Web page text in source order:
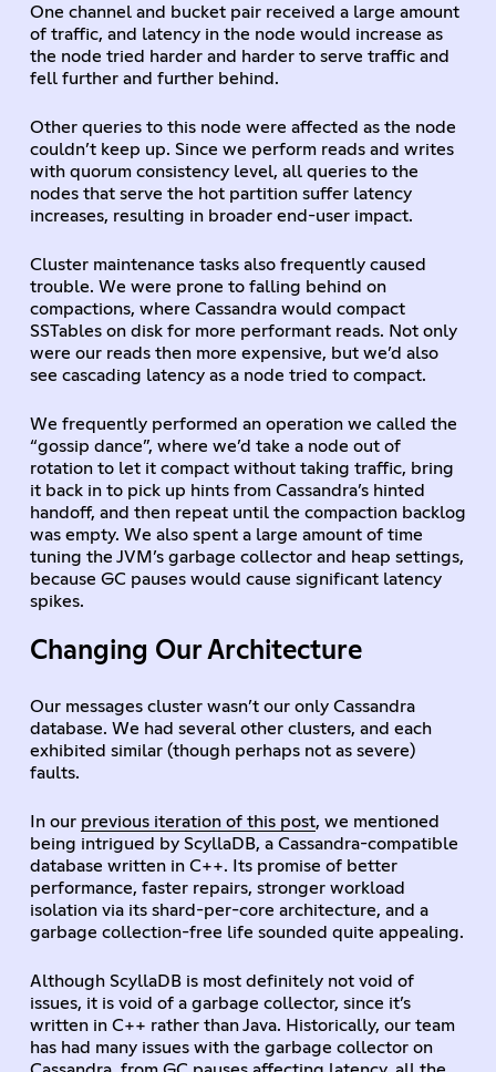
One channel and bucket pair received a large amount
of traffic, and latency in the node would increase as
the node tried harder and harder to serve traffic and
fell further and further behind.
Other queries to this node were affected as the node
couldn’t keep up. Since we perform reads and writes
with quorum consistency level, all queries to the
nodes that serve the hot partition suffer latency
increases, resulting in broader end-user impact.
Cluster maintenance tasks also frequently caused
trouble. We were prone to falling behind on
compactions, where Cassandra would compact
SSTables on disk for more performant reads. Not only
were our reads then more expensive, but we’d also
see cascading latency as a node tried to compact.
We frequently performed an operation we called the
“gossip dance”, where we’d take a node out of
rotation to let it compact without taking traffic, bring
it back in to pick up hints from Cassandra’s hinted
handoff, and then repeat until the compaction backlog
was empty. We also spent a large amount of time
tuning the JVM’s garbage collector and heap settings,
because GC pauses would cause significant latency
spikes.
Changing Our Architecture
Our messages cluster wasn’t our only Cassandra
database. We had several other clusters, and each
exhibited similar (though perhaps not as severe)
faults.
In our previous iteration of this post, we mentioned
being intrigued by ScyllaDB, a Cassandra-compatible
database written in C++. Its promise of better
performance, faster repairs, stronger workload
isolation via its shard-per-core architecture, and a
garbage collection-free life sounded quite appealing.
Although ScyllaDB is most definitely not void of
issues, it is void of a garbage collector, since it’s
written in C++ rather than Java. Historically, our team
has had many issues with the garbage collector on